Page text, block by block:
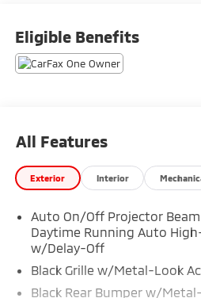
Eligible Benefits
All Features
Exterior Interior
Auto On/Off Projector
Daytime Running Auto
w/Delay-Off
Black Grille w/Metal-Look
Black Rear Bumper w/